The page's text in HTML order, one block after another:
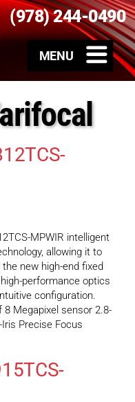
(978) 244-0490
MPWIR intelligent
allowing it to
new high-end fixed
performance optics
configuration.
8 Megapixel sensor 2.8-
Precise Focus